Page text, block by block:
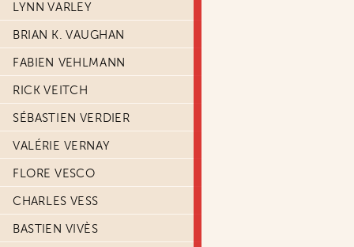
LYNN VARLEY
BRIAN K. VAUGHAN
FABIEN VEHLMANN
RICK VEITCH
SÉBASTIEN VERDIER
VALÉRIE VERNAY
FLORE VESCO
CHARLES VESS
BASTIEN VIVÈS